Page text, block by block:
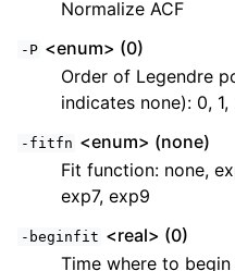
Normalize ACF
-P <enum> (0)
Order of Legendre
indicates none): 0, 1,
-fitfn <enum> (none)
Fit function: none,
exp7, exp9
-beginfit <real> (0)
Time where to